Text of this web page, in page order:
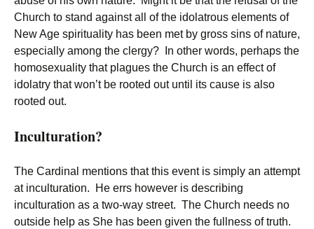
Church to stand against all of the idolatrous elements of
New Age spirituality has been met by gross sins of nature,
especially among the clergy? In other words, perhaps the
homosexuality that plagues the Church is an effect of
idolatry that won’t be rooted out until its cause is also
rooted out.
Inculturation?
The Cardinal mentions that this event is simply an attempt
at inculturation. He errs however is describing
inculturation as a two-way street. The Church needs no
outside help as She has been given the fullness of truth.